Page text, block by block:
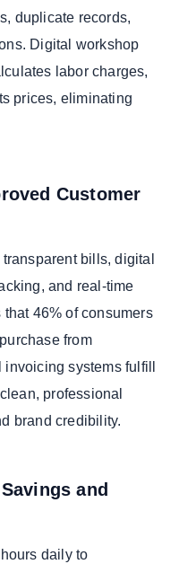
duplicate records,
Digital workshop
labor charges,
prices, eliminating
Customer
bills, digital
and real-time
46% of consumers
from
systems fulfill
professional
brand credibility.
and
daily to